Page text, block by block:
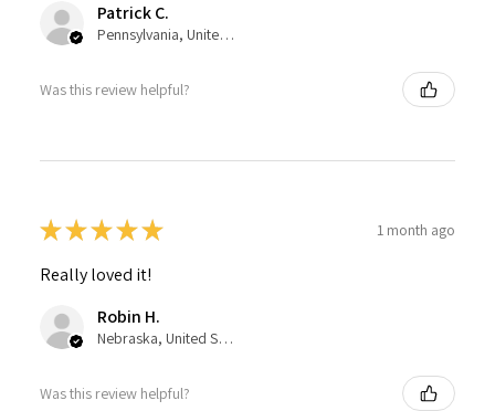
Patrick C.
Pennsylvania, United States
Was this review helpful?
★★★★★ 1 month ago
Really loved it!
Robin H.
Nebraska, United States
Was this review helpful?